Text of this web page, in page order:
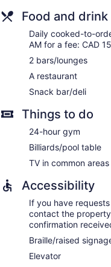
Food and drink
Daily cooked-to-
AM for a fee: CAD
2 bars/lounges
A restaurant
Snack bar/deli
Things to do
24-hour gym
Billiards/pool table
TV in common areas
Accessibility
If you have
contact the
confirmation
Braille/raised
Elevator